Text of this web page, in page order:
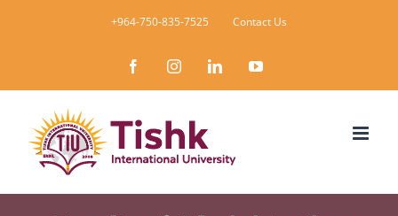
+964-750-835-7525 Contact Us
FacebookInstagramLinkedInYouTube